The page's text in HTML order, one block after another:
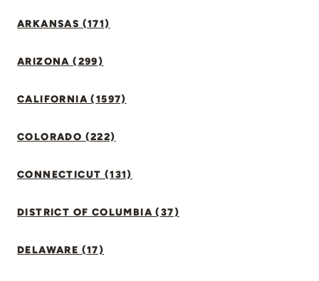
ARKANSAS (171)
ARIZONA (299)
CALIFORNIA (1597)
COLORADO (222)
CONNECTICUT (131)
DISTRICT OF COLUMBIA (37)
DELAWARE (17)